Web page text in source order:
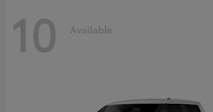
10 Available